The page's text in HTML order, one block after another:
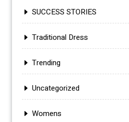
SUCCESS STORIES
Traditional Dress
Trending
Uncategorized
Womens